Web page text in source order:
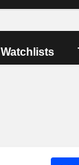
Watchlists